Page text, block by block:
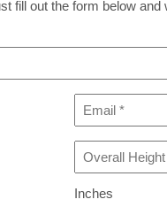
fill out the form below
*
Height
Sidelight(s)
Inches